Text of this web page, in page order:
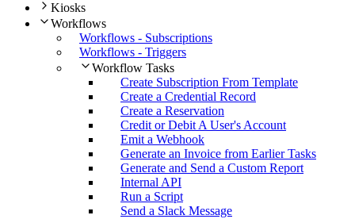
Kiosks
Workflows
Workflows - Subscriptions
Workflows - Triggers
Workflow Tasks
Create Subscription From Template
Create a Credential Record
Create a Reservation
Credit or Debit A User's Account
Emit a Webhook
Generate an Invoice from Earlier Tasks
Generate and Send a Custom Report
Internal API
Run a Script
Send a Slack Message